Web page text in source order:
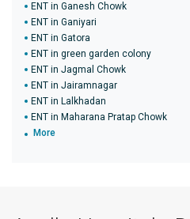
ENT in Ganesh Chowk
ENT in Ganiyari
ENT in Gatora
ENT in green garden colony
ENT in Jagmal Chowk
ENT in Jairamnagar
ENT in Lalkhadan
ENT in Maharana Pratap Chowk
More